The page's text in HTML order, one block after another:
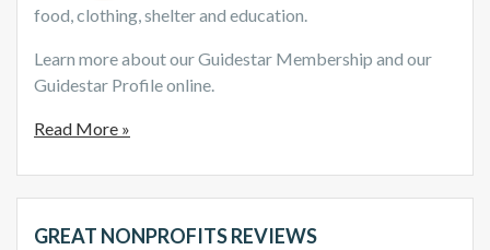
food, clothing, shelter and education.
Learn more about our Guidestar Membership and our
Guidestar Profile online.
Read More »
GREAT NONPROFITS REVIEWS